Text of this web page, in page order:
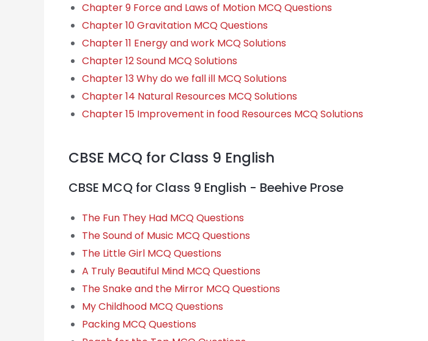
Chapter 9 Force and Laws of Motion MCQ Questions
Chapter 10 Gravitation MCQ Questions
Chapter 11 Energy and work MCQ Solutions
Chapter 12 Sound MCQ Solutions
Chapter 13 Why do we fall ill MCQ Solutions
Chapter 14 Natural Resources MCQ Solutions
Chapter 15 Improvement in food Resources MCQ Solutions
CBSE MCQ for Class 9 English
CBSE MCQ for Class 9 English - Beehive Prose
The Fun They Had MCQ Questions
The Sound of Music MCQ Questions
The Little Girl MCQ Questions
A Truly Beautiful Mind MCQ Questions
The Snake and the Mirror MCQ Questions
My Childhood MCQ Questions
Packing MCQ Questions